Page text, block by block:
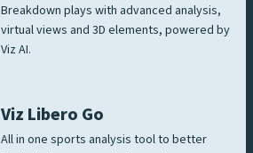
Breakdown plays with advanced analysis,
virtual views and 3D elements, powered by
Viz AI.
Viz Libero Go
All in one sports analysis tool to better